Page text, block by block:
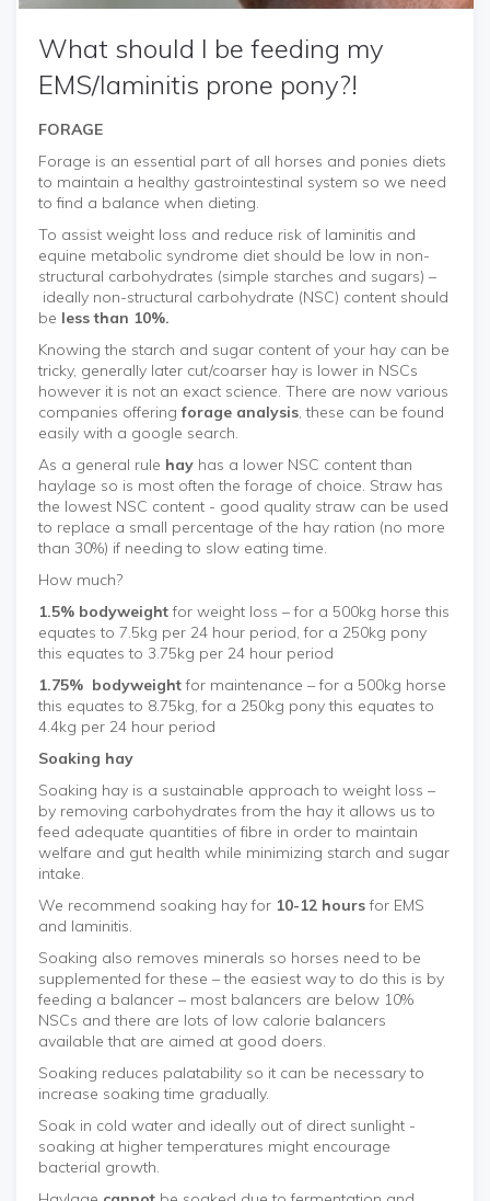
What should I be feeding my
EMS/laminitis prone pony?!
FORAGE
Forage is an essential part of all horses and ponies diets
to maintain a healthy gastrointestinal system so we need
to find a balance when dieting.
To assist weight loss and reduce risk of laminitis and
equine metabolic syndrome diet should be low in non-
structural carbohydrates (simple starches and sugars) –
ideally non-structural carbohydrate (NSC) content should
be less than 10%.
Knowing the starch and sugar content of your hay can be
tricky, generally later cut/coarser hay is lower in NSCs
however it is not an exact science. There are now various
companies offeringforage analysis, these can be found
easily with a google search.
As a general rule hay has a lower NSC content than
haylage so is most often the forage of choice. Straw has
the lowest NSC content - good quality straw can be used
to replace a small percentage of the hay ration (no more
than 30%) if needing to slow eating time.
How much?
1.5% bodyweightfor weight loss – for a 500kg horse this
equates to 7.5kg per 24 hour period, for a 250kg pony
this equates to 3.75kg per 24 hour period
1.75% bodyweightfor maintenance – for a 500kg horse
this equates to 8.75kg, for a 250kg pony this equates to
4.4kg per 24 hour period
Soaking hay
Soaking hay is a sustainable approach to weight loss –
by removing carbohydrates from the hay it allows us to
feed adequate quantities of fibre in order to maintain
welfare and gut health while minimizing starch and sugar
intake.
We recommend soaking hay for 10-12 hoursfor EMS
and laminitis.
Soaking also removes minerals so horses need to be
supplemented for these – the easiest way to do this is by
feeding a balancer – most balancers are below 10%
NSCs and there are lots of low calorie balancers
available that are aimed at good doers.
Soaking reduces palatability so it can be necessary to
increase soaking time gradually.
Soak in cold water and ideally out of direct sunlight -
soaking at higher temperatures might encourage
bacterial growth.